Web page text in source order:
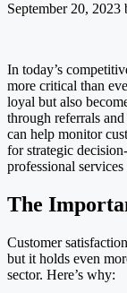
September 20, 2023
In today’s
more critical than
loyal but also
through referrals
can help monitor
for strategic
professional
The
Customer
but it holds even
sector. Here’s why: